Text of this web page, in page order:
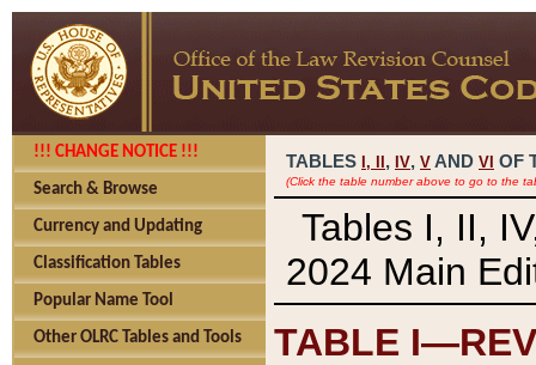
!!! CHANGE NOTICE !!!
Search & Browse
Currency and Updating
Classification Tables
Popular Name Tool
Other OLRC Tables and Tools
TABLES I, , IV, V AND VI OF
(Click the table number above to go to the
Tables I, II,
2024 Main
TABLE